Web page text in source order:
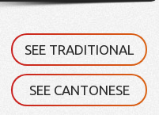
SEE TRADITIONAL
SEE CANTONESE